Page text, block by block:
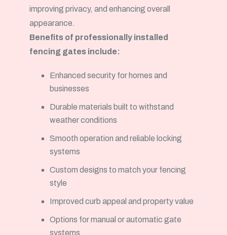
improving privacy, and enhancing overall
appearance.
Benefits of professionally installed
fencing gates include:
Enhanced security for homes and
businesses
Durable materials built to withstand
weather conditions
Smooth operation and reliable locking
systems
Custom designs to match your fencing
style
Improved curb appeal and property value
Options for manual or automatic gate
systems